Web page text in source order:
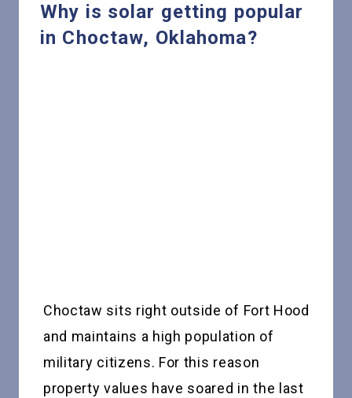
Why is solar getting popular
in Choctaw, Oklahoma?
Choctaw sits right outside of Fort Hood
and maintains a high population of
military citizens. For this reason
property values have soared in the last